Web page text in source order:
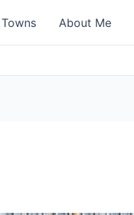
About Me